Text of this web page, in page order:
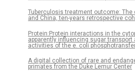
Tuberculosis treatment outcome: The
and China, ten-years retrospective
Protein:Protein interactions in the
apparently influencing sugar transport
activities of the e. coli
A digital collection of rare and
primates from the Duke Lemur Center